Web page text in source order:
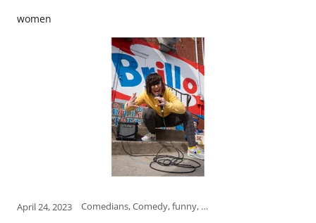
women
April 24, 2023 Comedians, Comedy, funny, Funny Women, humor, Humor Therapy Fund, laughter is the best medicine, mental health, open mind, Scranton